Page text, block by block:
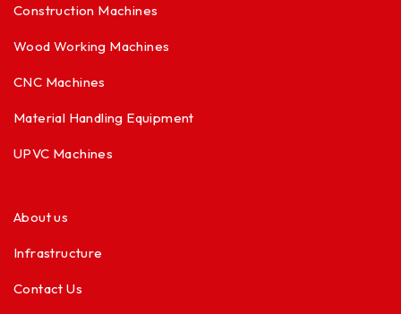
Construction Machines
Wood Working Machines
CNC Machines
Material Handling Equipment
UPVC Machines
About us
Infrastructure
Contact Us